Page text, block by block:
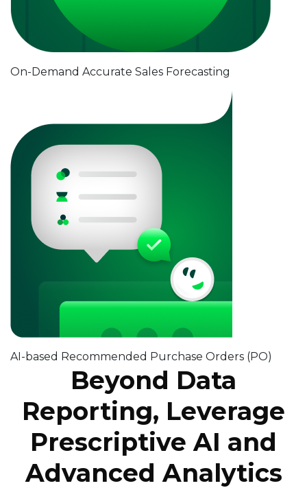
On-Demand Accurate Sales Forecasting
AI-based Recommended Purchase Orders (PO)
Beyond Data
Reporting, Leverage
Prescriptive AI and
Advanced Analytics